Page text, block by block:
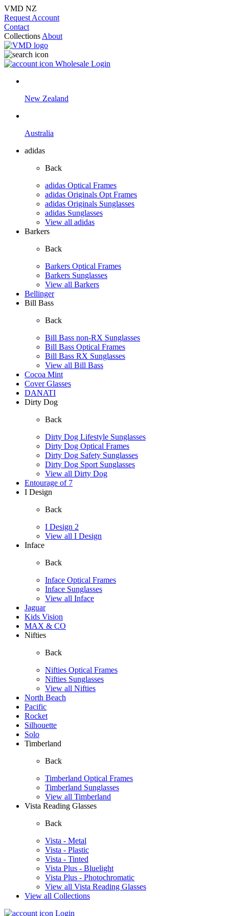
VMD NZ
Request Account
Contact
Collections About
Wholesale Login
New Zealand
Australia
adidas
Back
adidas Optical Frames
adidas Originals Opt Frames
adidas Originals Sunglasses
adidas Sunglasses
View all adidas
Barkers
Back
Barkers Optical Frames
Barkers Sunglasses
View all Barkers
Bellinger
Bill Bass
Back
Bill Bass non-RX Sunglasses
Bill Bass Optical Frames
Bill Bass RX Sunglasses
View all Bill Bass
Cocoa Mint
Cover Glasses
DANATI
Dirty Dog
Back
Dirty Dog Lifestyle Sunglasses
Dirty Dog Optical Frames
Dirty Dog Safety Sunglasses
Dirty Dog Sport Sunglasses
View all Dirty Dog
Entourage of 7
I Design
Back
I Design 2
View all I Design
Inface
Back
Inface Optical Frames
Inface Sunglasses
View all Inface
Jaguar
Kids Vision
MAX & CO
Nifties
Back
Nifties Optical Frames
Nifties Sunglasses
View all Nifties
North Beach
Pacific
Rocket
Silhouette
Solo
Timberland
Back
Timberland Optical Frames
Timberland Sunglasses
View all Timberland
Vista Reading Glasses
Back
Vista - Metal
Vista - Plastic
Vista - Tinted
Vista Plus - Bluelight
Vista Plus - Photochromatic
View all Vista Reading Glasses
View all Collections
Login